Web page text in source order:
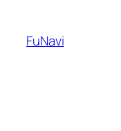
content
FuNavi